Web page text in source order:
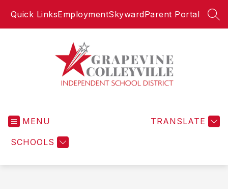
Quick LinksEmploymentSkywardParent Portal
Independent
MENU
SCHOOLS
TRANSLATE